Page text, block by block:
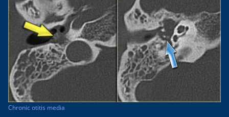
Chronic otitis media